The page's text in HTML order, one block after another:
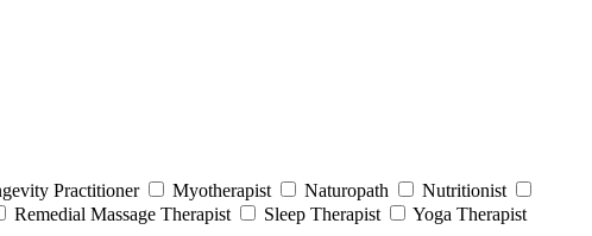
Practitioner Myotherapist Naturopath
Nutritionist
Remedial Massage Therapist Sleep Therapist Yoga Therapist